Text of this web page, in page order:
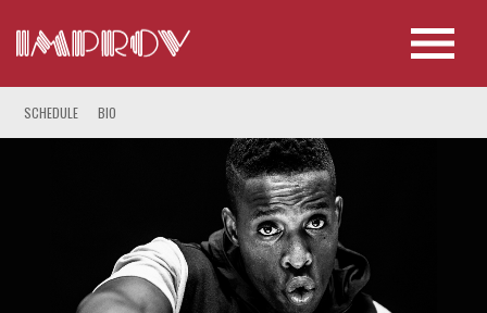
SCHEDULE BIO